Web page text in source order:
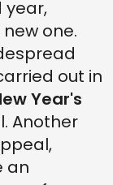
year,
one.
out in
Year's
Another
an